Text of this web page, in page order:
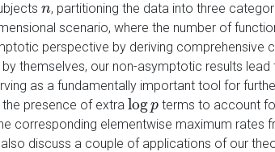
n
n , partitioning the data into three
scenario, where the number of
perspective by deriving comprehensive
themselves, our non-asymptotic results
as a fundamentally important tool for
the presence of extra logp
logp terms to account
corresponding elementwise maximum rates
discuss a couple of applications of our